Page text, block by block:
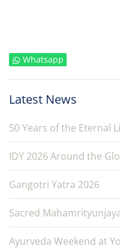
Whatsapp
Latest News
50 Years of the Eternal
IDY 2026 Around the
Gangotri Yatra 2026
Sacred
Ayurveda Weekend at